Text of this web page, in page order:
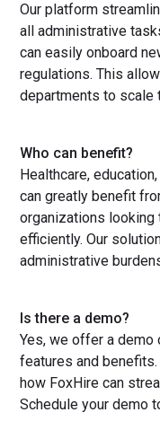
Our platform
all administrative
can easily onboard
regulations. This
departments to scale
Who can benefit?
Healthcare,
can greatly benefit
organizations
efficiently. Our
administrative
Is there a demo?
Yes, we offer a
features and
how FoxHire can
Schedule your demo